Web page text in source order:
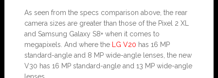
As seen from the specs comparison above, the rear
camera sizes are greater than those of the Pixel 2 XL
and Samsung Galaxy S8+ when it comes to
megapixels. And where the
LG V20 has 16 MP
standard-angle and 8 MP wide-angle lenses, the new
V30 has 16 MP standard-angle and 13 MP wide-angle